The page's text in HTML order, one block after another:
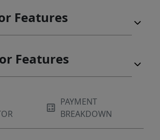
Features
Features
PAYMENT
BREAKDOWN